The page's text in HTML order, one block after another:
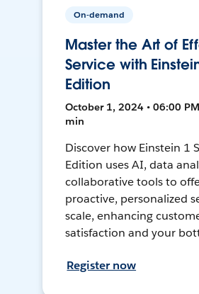
On-demand
Master the Art of
Service with
Edition
October 1, 2024 • 06:00
min
Discover how Einstein 1
Edition uses AI, data
collaborative tools to
proactive, personalized
scale, enhancing
satisfaction and your
Register now